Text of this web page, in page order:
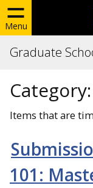
Menu
Graduate
Category:
Items that are
101: